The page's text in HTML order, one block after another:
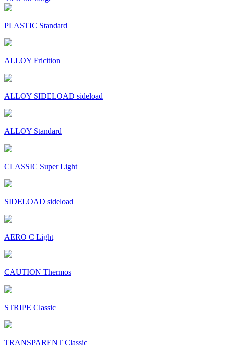
PLASTIC Standard
ALLOY Fricition
ALLOY SIDELOAD sideload
ALLOY Standard
CLASSIC Super Light
SIDELOAD sideload
AERO C Light
CAUTION Thermos
STRIPE Classic
TRANSPARENT Classic